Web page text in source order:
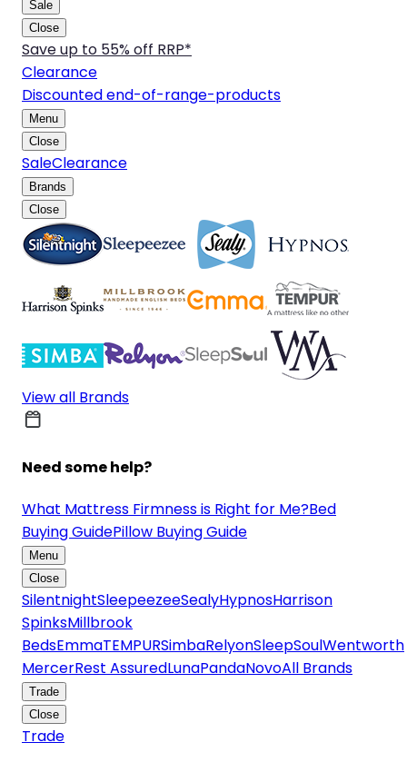
Sale
Close
Save up to 55% off RRP*
Clearance
Discounted end-of-range-products
Menu
Close
SaleClearance
Brands
Close
View all Brands
Need some help?
What Mattress Firmness is Right for Me?Bed
Buying GuidePillow Buying Guide
Menu
Close
SilentnightSleepeezeeSealyHypnosHarrison
SpinksMillbrook
BedsEmmaTEMPURSimbaRelyonSleepSoulWentworth
MercerRest AssuredLunaPandaNovoAll Brands
Trade
Close
Trade